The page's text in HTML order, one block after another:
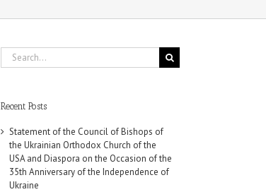
Search
for:
Recent Posts
Statement of the Council of Bishops of
the Ukrainian Orthodox Church of the
USA and Diaspora on the Occasion of the
35th Anniversary of the Independence of
Ukraine